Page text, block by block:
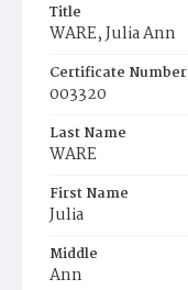
Title
WARE, Julia Ann
Certificate Number
003320
Last Name
WARE
First Name
Julia
Middle
Ann